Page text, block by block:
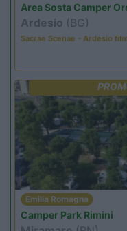
Area Sosta Camper
Ardesio (BG)
Sacrae Scenae - Ardesio
Emilia Romagna
Camper Park Rimini